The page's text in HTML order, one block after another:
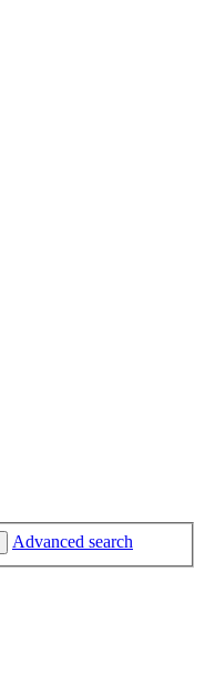
Advanced search